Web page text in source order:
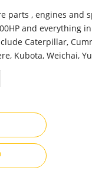
parts , engines and
and everything
Caterpillar,
Kubota, Weichai,